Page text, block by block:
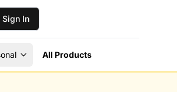
Sign In
All Products